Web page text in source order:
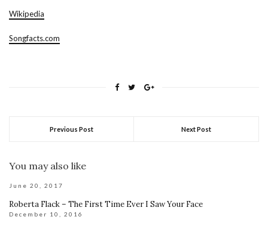
Wikipedia
Songfacts.com
Previous Post Next Post
You may also like
June 20, 2017
Roberta Flack – The First Time Ever I Saw Your Face
December 10, 2016